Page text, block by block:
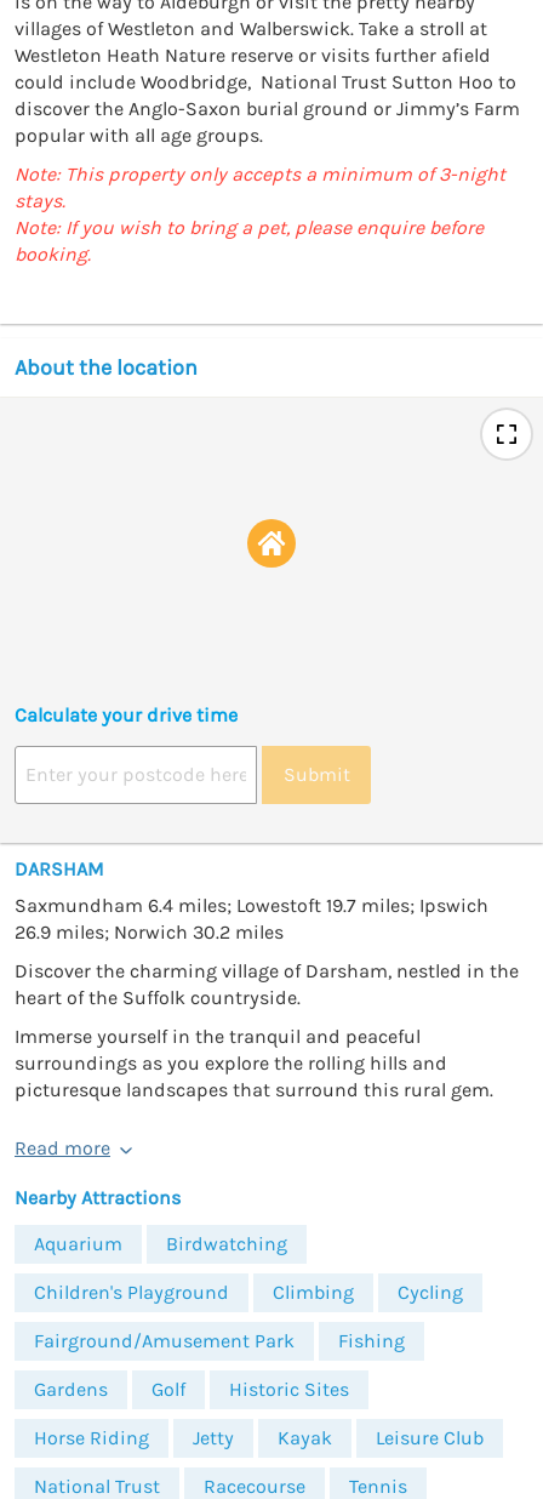
villages of Westleton and Walberswick. Take a stroll at
Westleton Heath Nature reserve or visits further afield
could include Woodbridge,  National Trust Sutton Hoo to
discover the Anglo-Saxon burial ground or Jimmy’s Farm
popular with all age groups.
Note: This property only accepts a minimum of 3-night
stays.
Note: If you wish to bring a pet, please enquire before
booking.
About the location
Calculate your drive time
Submit
DARSHAM
Saxmundham 6.4 miles; Lowestoft 19.7 miles; Ipswich
26.9 miles; Norwich 30.2 miles
Discover the charming village of Darsham, nestled in the
heart of the Suffolk countryside.
Immerse yourself in the tranquil and peaceful
surroundings as you explore the rolling hills and
picturesque landscapes that surround this rural gem.
Read more
Nearby Attractions
Aquarium
Birdwatching
Children's Playground Climbing Cycling
Fairground/Amusement Park Fishing
Gardens Golf Historic Sites
Horse Riding Jetty Kayak Leisure Club
National Trust Racecourse Tennis